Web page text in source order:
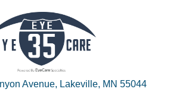
Avenue, Lakeville, MN 55044